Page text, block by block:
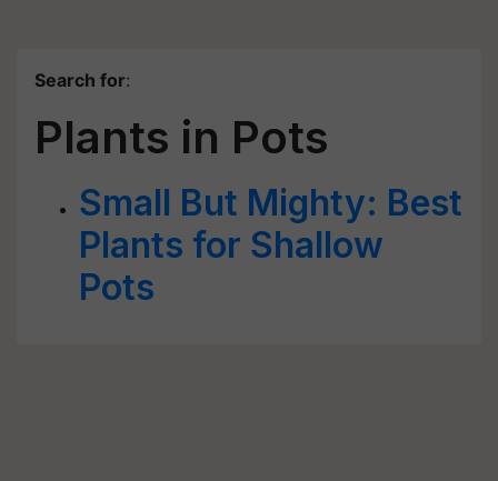
Search for:
Plants in Pots
Small But Mighty: Best
Plants for Shallow
Pots